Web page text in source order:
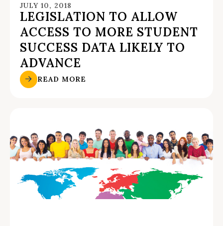
JULY 10, 2018
LEGISLATION TO ALLOW
ACCESS TO MORE STUDENT
SUCCESS DATA LIKELY TO
ADVANCE
READ MORE